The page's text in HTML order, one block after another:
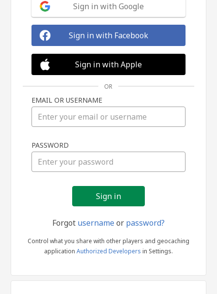
in
Sign in with Google
Sign in with Facebook
Sign in with Apple
OR
EMAIL OR USERNAME
PASSWORD
Forgot usernameor password?
Control what you share with other players and geocaching
application Authorized Developers in Settings.